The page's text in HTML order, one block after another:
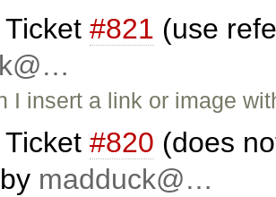
Ticket #821 (use
I insert a link or image
Ticket #820 (does
madduck@…